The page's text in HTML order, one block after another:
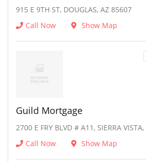
915 E 9TH ST, DOUGLAS, AZ 85607
Call Now
Show Map
Guild Mortgage
2700 E FRY BLVD # A11, SIERRA
Call Now
Show Map